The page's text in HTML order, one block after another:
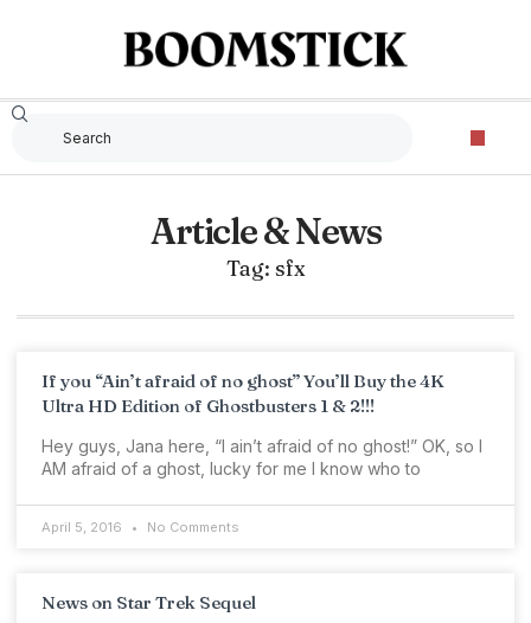
Article & News
Tag: sfx
If you “Ain’t afraid of no ghost” You’ll Buy the 4K
Ultra HD Edition of Ghostbusters 1 & 2!!!
Hey guys, Jana here, “I ain’t afraid of no ghost!” OK, so I
AM afraid of a ghost, lucky for me I know who to
April 5, 2016 No Comments
News on Star Trek Sequel